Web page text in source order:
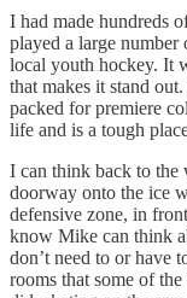
I had made hundreds
played a large number
local youth hockey. It
that makes it stand
packed for premiere
life and is a tough
I can think back to the
doorway onto the ice
defensive zone, in
know Mike can think
don’t need to or have
rooms that some of